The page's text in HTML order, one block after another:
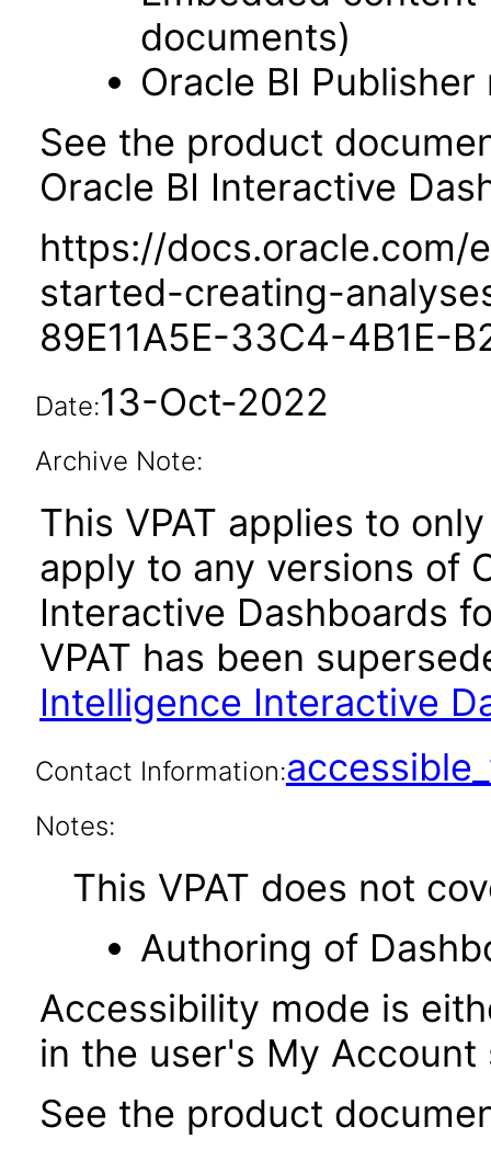
documents)
Oracle BI
See the product
Oracle BI Interactive
https://
started-creating-
89E11A5E-33C4-4B1E-
Date:13-Oct-2022
Archive Note:
This VPAT applies to
apply to any versions of
Interactive Dashboards
VPAT has been
Intelligence Interactive
Contact Information:
Notes:
This VPAT does not
Authoring of
Accessibility mode is
in the user's My
See the product